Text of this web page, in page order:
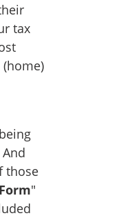
tax
those
"